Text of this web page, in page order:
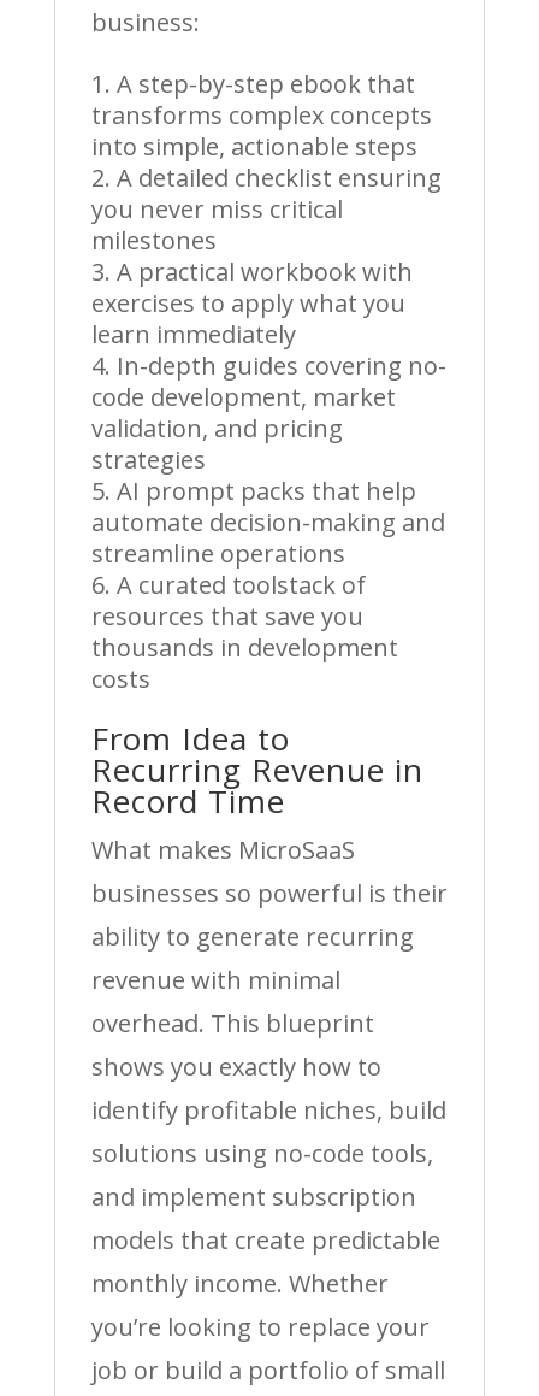
business:
A step-by-step ebook that
transforms complex concepts
into simple, actionable steps
A detailed checklist ensuring
you never miss critical
milestones
A practical workbook with
exercises to apply what you
learn immediately
In-depth guides covering no-
code development, market
validation, and pricing
strategies
AI prompt packs that help
automate decision-making and
streamline operations
A curated toolstack of
resources that save you
thousands in development
costs
From Idea to
Recurring Revenue in
Record Time
What makes MicroSaaS
businesses so powerful is their
ability to generate recurring
revenue with minimal
overhead. This blueprint
shows you exactly how to
identify profitable niches, build
solutions using no-code tools,
and implement subscription
models that create predictable
monthly income. Whether
you’re looking to replace your
job or build a portfolio of small